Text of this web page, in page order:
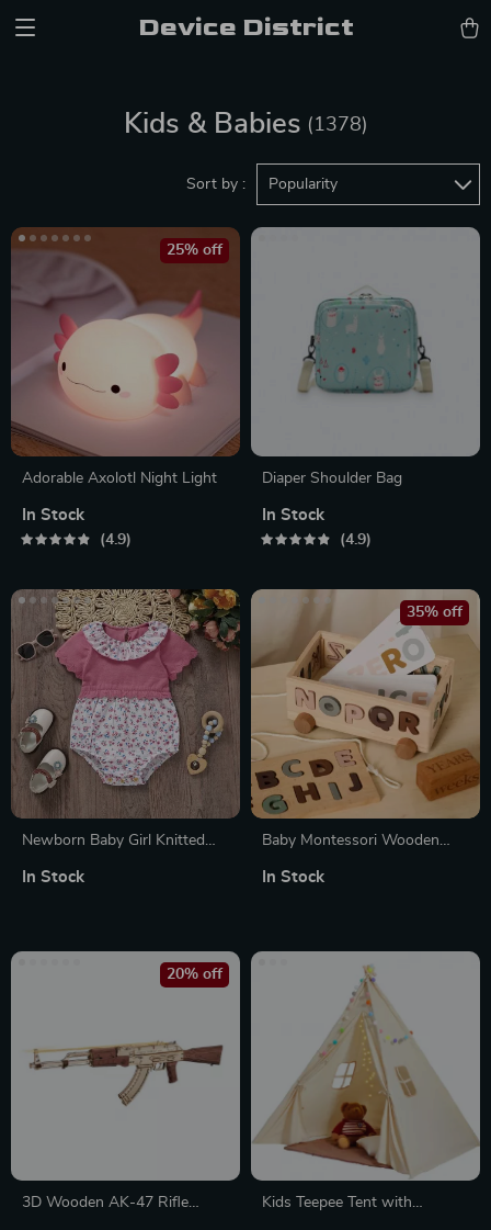
Device District
Kids & Babies (1378)
Sort by : Popularity
Adorable Axolotl Night Light
25% off
In Stock
4.9
Diaper Shoulder Bag
In Stock
4.9
Newborn Baby Girl Knitted
Sleeve Summer Bodysuit 0-
In Stock
Baby Montessori Wooden
& Wooden Car Stack
35% off
In Stock
3D Wooden AK-47 Rifle
20% off
Kids Teepee Tent with